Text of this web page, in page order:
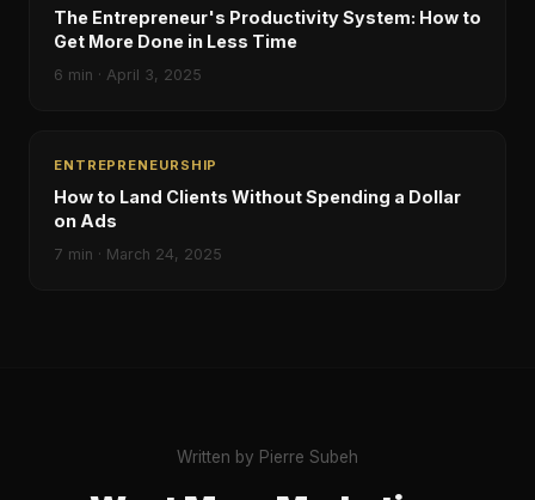
The Entrepreneur's Productivity System: How to
Get More Done in Less Time
6 min · April 3, 2025
ENTREPRENEURSHIP
How to Land Clients Without Spending a Dollar
on Ads
7 min · March 24, 2025
Written by Pierre Subeh